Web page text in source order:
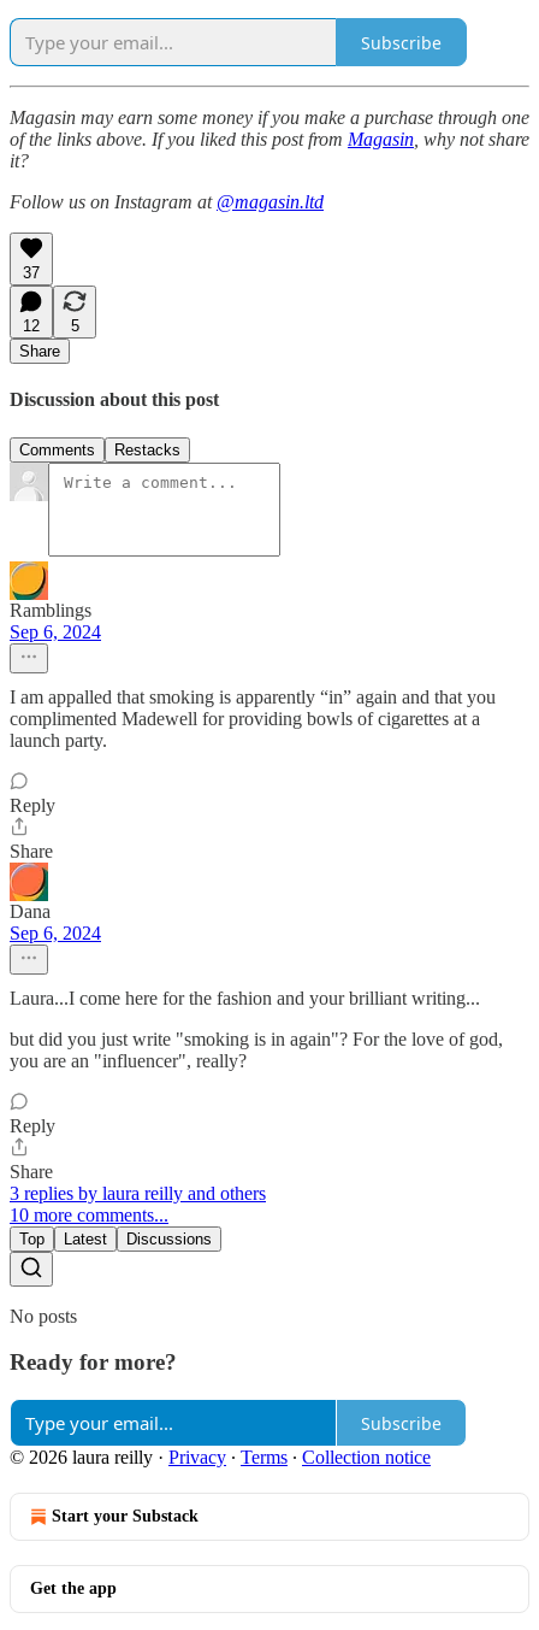
Subscribe
Magasin may earn some money if you make a purchase through one
of the links above. If you liked this post from Magasin , why not share
it?
Follow us on Instagram at @magasin.ltd
37
12
5
Share
Discussion about this post
Comments Restacks
Ramblings
Sep 6, 2024
I am appalled that smoking is apparently “in” again and that you
complimented Madewell for providing bowls of cigarettes at a
launch party.
Reply
Share
Dana
Sep 6, 2024
Laura...I come here for the fashion and your brilliant writing...
but did you just write "smoking is in again"? For the love of god,
you are an "influencer", really?
Reply
Share
3 replies by laura reilly and others
10 more comments...
Top Latest Discussions
No posts
Ready for more?
Subscribe
© 2026 laura reilly · Privacy ∙ Terms ∙ Collection notice
Start your Substack
Get the app